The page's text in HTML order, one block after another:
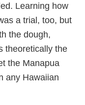
Learning how
a trial, too, but
the dough,
theoretically the
the Manapua
any Hawaiian